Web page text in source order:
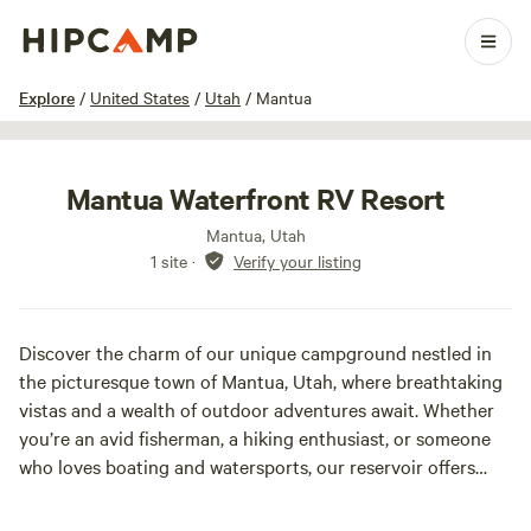
Explore / United States / Utah / Mantua
1 / 7
Mantua Waterfront RV Resort
Mantua, Utah
1 site · Verify your listing
Discover the charm of our unique campground nestled in
the picturesque town of Mantua, Utah, where breathtaking
vistas and a wealth of outdoor adventures await. Whether
you’re an avid fisherman, a hiking enthusiast, or someone
who loves boating and watersports, our reservoir offers